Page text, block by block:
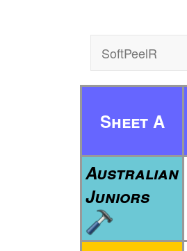
SoftPeelR
Sheet A
Australian
Juniors